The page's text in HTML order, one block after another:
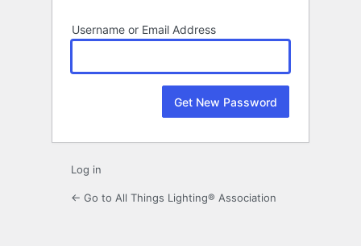
Username or Email Address
Log in
← Go to All Things Lighting® Association